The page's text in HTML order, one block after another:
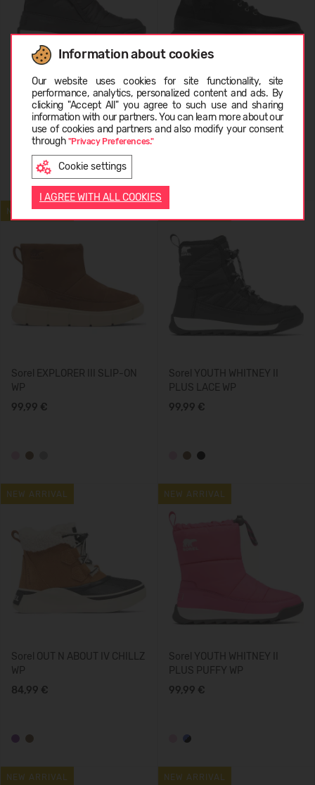
Information about cookies
Our website uses cookies for site functionality, site
performance, analytics, personalized content and ads. By
clicking "Accept All" you agree to such use and sharing
information with our partners. You can learn more about our
use of cookies and partners and also modify your consent
through "Privacy Preferences."
Cookie settings
I AGREE WITH ALL COOKIES
Sorel WHITNEY II PLUS
BOOTIE
99,99 €
Sorel EXPLORER III BOOT WP
159,99 €
NEW ARRIVAL
Sorel EXPLORER III SLIP-ON
WP
99,99 €
NEW ARRIVAL
Sorel YOUTH WHITNEY II
PLUS LACE WP
99,99 €
NEW ARRIVAL
Sorel OUT N ABOUT IV CHILLZ
WP
84,99 €
NEW ARRIVAL
Sorel YOUTH WHITNEY II
PLUS PUFFY WP
99,99 €
NEW ARRIVAL NEW ARRIVAL
LATVIEŠU